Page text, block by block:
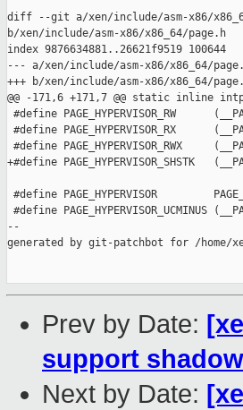
diff --git a/xen/include/asm-x86/
b/xen/include/asm-x86/x86_64/page.h
index 9876634881..26621f9519 100644
--- a/xen/include/asm-x86/x86_64/
+++ b/xen/include/asm-x86/x86_64/
@@ -171,6 +171,7 @@ static inline
#define PAGE_HYPERVISOR_RW
#define PAGE_HYPERVISOR_RX
#define PAGE_HYPERVISOR_RWX
+#define PAGE_HYPERVISOR_SHSTK
#define PAGE_HYPERVISOR
#define PAGE_HYPERVISOR_UCMINUS
--
generated by git-patchbot for /home/
Prev by Date:
support
Next by Date: